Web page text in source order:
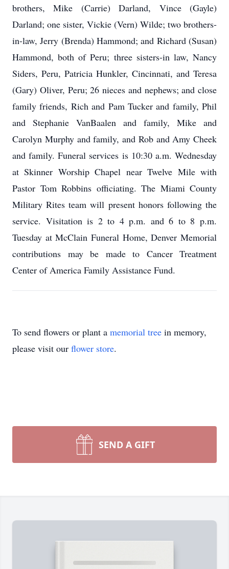
brothers, Mike (Carrie) Darland, Vince (Gayle)
Darland; one sister, Vickie (Vern) Wilde; two brothers-
in-law, Jerry (Brenda) Hammond; and Richard (Susan)
Hammond, both of Peru; three sisters-in law, Nancy
Siders, Peru, Patricia Hunkler, Cincinnati, and Teresa
(Gary) Oliver, Peru; 26 nieces and nephews; and close
family friends, Rich and Pam Tucker and family, Phil
and Stephanie VanBaalen and family, Mike and
Carolyn Murphy and family, and Rob and Amy Cheek
and family. Funeral services is 10:30 a.m. Wednesday
at Skinner Worship Chapel near Twelve Mile with
Pastor Tom Robbins officiating. The Miami County
Military Rites team will present honors following the
service. Visitation is 2 to 4 p.m. and 6 to 8 p.m.
Tuesday at McClain Funeral Home, Denver Memorial
contributions may be made to Cancer Treatment
Center of America Family Assistance Fund.
To send flowers or plant a memorial tree in memory,
please visit our flower store.
SEND A GIFT